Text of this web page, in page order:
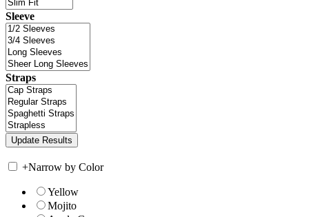
Sleeve
Straps
+Narrow by Color
Yellow
Mojito